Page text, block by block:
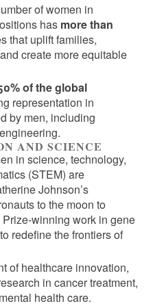
of women in
has more than
that uplift families,
create more equitable
of the global
representation in
by men, including
AND SCIENCE
in science, technology,
(STEM) are
Johnson’s
to the moon to
winning work in gene
redefine the frontiers of
of healthcare innovation,
in cancer treatment,
health care.